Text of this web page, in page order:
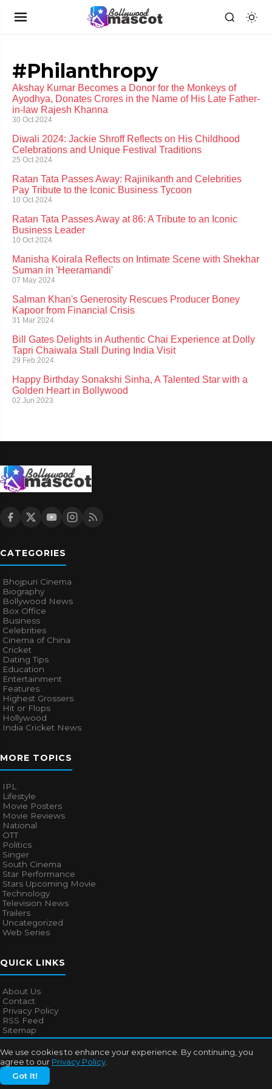
We use cookies to enhance your experience. By continuing, you
agree to our Privacy Policy
Got It!
#Philanthropy
Akshay Kumar Becomes a Donor for the Monkeys of
Ayodhya, Donates Crores in the Name of His Late Father-
in-law Rajesh Khanna
30 Oct 2024
Diwali 2024: Jackie Shroff Reflects on His Childhood
Celebrations and Unique Festival Traditions
25 Oct 2024
Ratan Tata Passes Away: Rajinikanth and Celebrities
Pay Tribute to the Iconic Business Tycoon
10 Oct 2024
Ratan Tata Passes Away at 86: A Tribute to an Iconic
Business Leader
10 Oct 2024
Manisha Koirala Reflects on Intimate Scene with Shekhar
Suman in 'Heeramandi'
07 May 2024
Salman Khan's Generosity Rescues Producer Boney
Kapoor from Financial Crisis
31 Mar 2024
Bill Gates Delights in Authentic Chai Experience at Dolly
Tapri Chaiwala Stall During India Visit
29 Feb 2024
Happy Birthday Sonakshi Sinha, A Talented Star with a
Golden Heart in Bollywood
02 Jun 2023
CATEGORIES
Bhojpuri Cinema
Biography
Bollywood News
Box Office
Business
Celebrities
Cinema of China
Cricket
Dating Tips
Education
Entertainment
Features
Highest Grossers
Hit or Flops
Hollywood
India Cricket News
MORE TOPICS
IPL
Lifestyle
Movie Posters
Movie Reviews
National
OTT
Politics
Singer
South Cinema
Star Performance
Stars Upcoming Movie
Technology
Television News
Trailers
Uncategorized
Web Series
QUICK LINKS
About Us
Contact
Privacy Policy
RSS Feed
Sitemap
© 2026Bollywood Mascot. All rights reserved.
About UsContact